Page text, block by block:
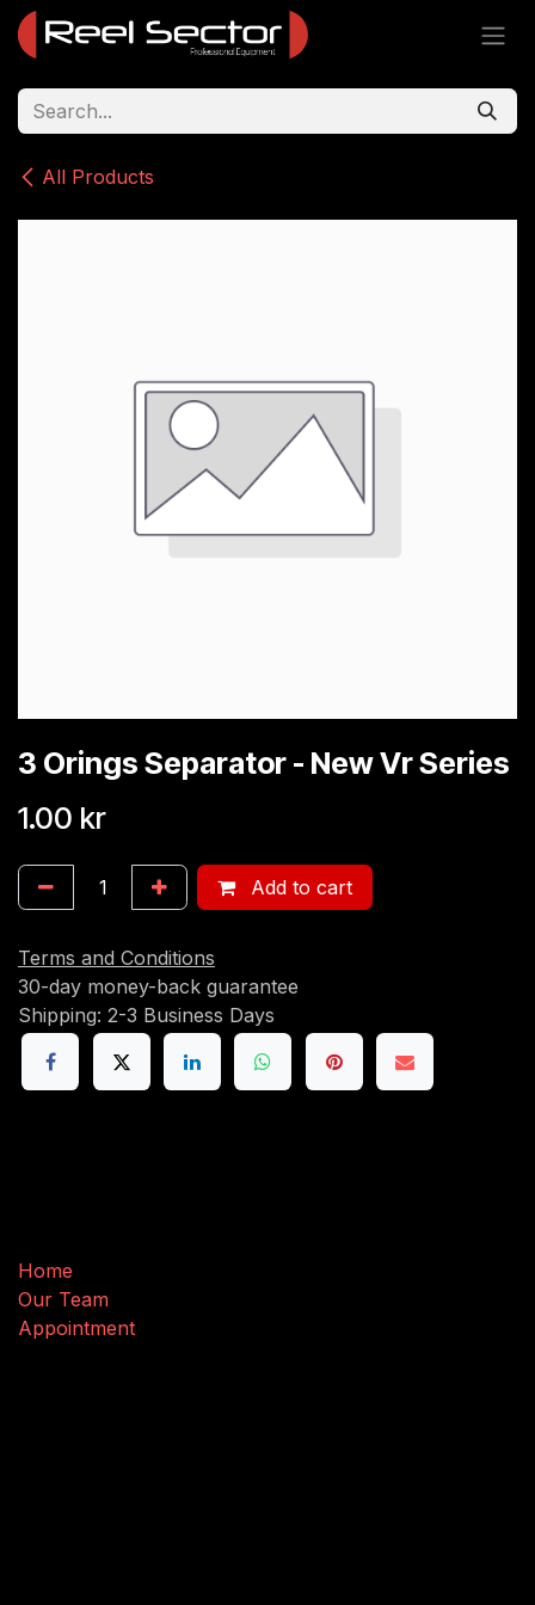
Skip to Content
All Products
3 Orings Separator - New Vr Series
1.00 kr
Add to cart
Terms and Conditions
30-day money-back guarantee
Shipping: 2-3 Business Days
Home
Our Team
Appointment